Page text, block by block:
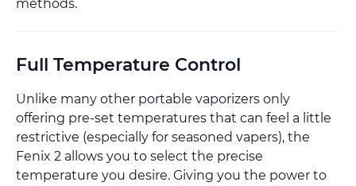
methods.
Full Temperature Control
Unlike many other portable vaporizers only
offering pre-set temperatures that can feel a little
restrictive (especially for seasoned vapers), the
Fenix 2 allows you to select the precise
temperature you desire. Giving you the power to